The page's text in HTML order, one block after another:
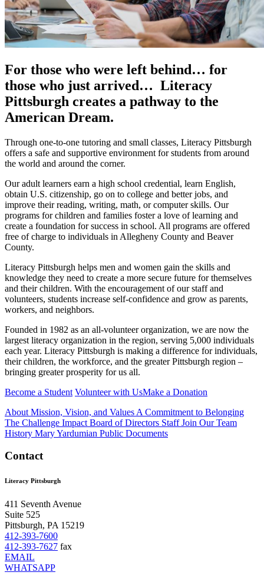
For those who were left behind… for
those who just arrived… Literacy
Pittsburgh creates a pathway to the
American Dream.
Through one-to-one tutoring and small classes, Literacy Pittsburgh
offers a safe and supportive environment for students from around
the world and around the corner.
Our adult learners earn a high school credential, learn English,
obtain U.S. citizenship, go on to college and better jobs, and
improve their reading, writing, math, or computer skills. Our
programs for children and families foster a love of learning and
create a foundation for success in school. All programs are offered
free of charge to individuals in Allegheny County and Beaver
County.
Literacy Pittsburgh helps men and women gain the skills and
knowledge they need to create a more secure future for themselves
and their children. With the encouragement of our staff and
volunteers, students increase self-confidence and grow as parents,
workers, and neighbors.
Founded in 1982 as an all-volunteer organization, we are now the
largest literacy organization in the region, serving 5,000 individuals
each year. Literacy Pittsburgh is making a difference for individuals,
their children, the workforce, and the greater Pittsburgh region –
bringing greater prosperity for us all.
Become a Student Volunteer with UsMake a Donation
About Mission, Vision, and Values A Commitment to Belonging
The Challenge Impact Board of Directors StaffJoin Our Team
History Mary Yardumian Public Documents
Contact
Literacy Pittsburgh
411 Seventh Avenue
Suite 525
Pittsburgh, PA 15219
412-393-7600
412-393-7627 fax
EMAIL
WHATSAPP